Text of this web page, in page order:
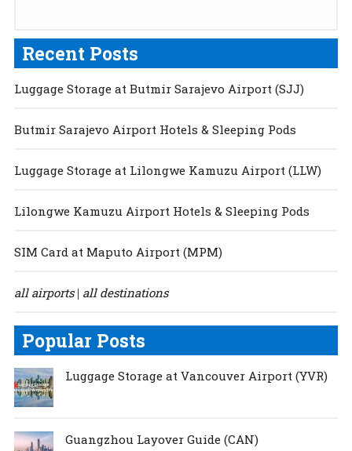
Recent Posts
Luggage Storage at Butmir Sarajevo Airport (SJJ)
Butmir Sarajevo Airport Hotels & Sleeping Pods
Luggage Storage at Lilongwe Kamuzu Airport (LLW)
Lilongwe Kamuzu Airport Hotels & Sleeping Pods
SIM Card at Maputo Airport (MPM)
all airports| all destinations
Popular Posts
Luggage Storage at Vancouver Airport (YVR)
Guangzhou Layover Guide (CAN)